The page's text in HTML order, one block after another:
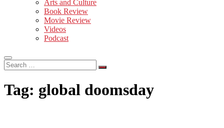
Arts and Culture
Book Review
Movie Review
Videos
Podcast
Search
…
Tag: global doomsday